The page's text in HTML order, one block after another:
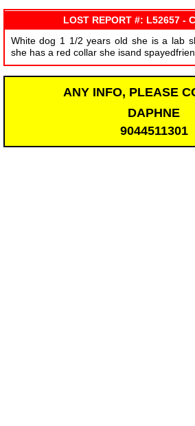
LOST REPORT #: L52657 -
White dog 1 1/2 years old she is a lab
she has a red collar she isand
ANY INFO, PLEASE
DAPHNE
9044511301